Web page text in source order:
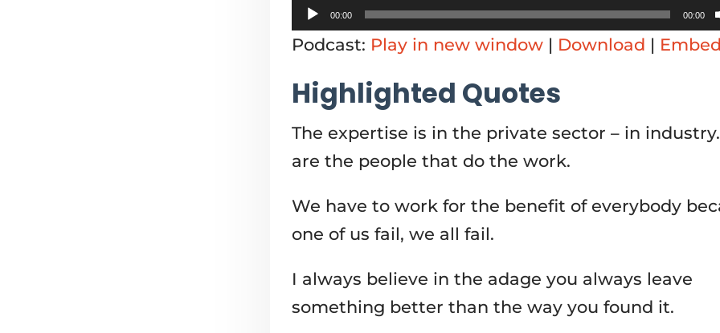
Audio
Player
00:00 00:00
Podcast: Play in new window| Download | Embed
Highlighted Quotes
The expertise is in the private sector – in
are the people that do the work.
We have to work for the benefit of everybody
one of us fail, we all fail.
I always believe in the adage you always leave
something better than the way you found it.